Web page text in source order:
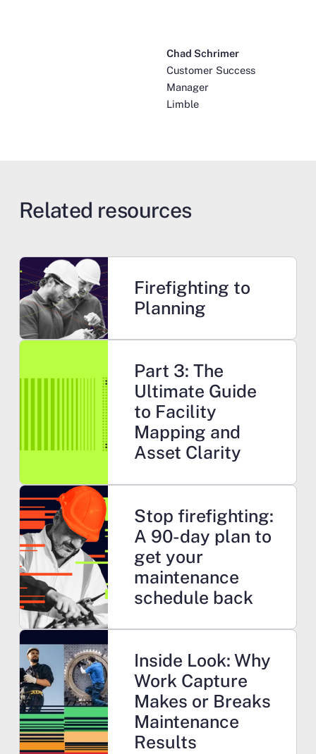
Chad Schrimer
Customer Success
Manager
Limble
Related resources
Firefighting to
Planning
Learn more
Part 3: The
Ultimate Guide
to Facility
Mapping and
Asset Clarity
Learn more
Stop firefighting:
A 90-day plan to
get your
maintenance
schedule back
Learn more
Inside Look: Why
Work Capture
Makes or Breaks
Maintenance
Results
Learn more